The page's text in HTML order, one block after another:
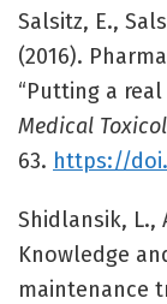
Salsitz, E.,
(2016).
“Putting a
Medical
63. https://
Shidlansik, L.,
Knowledge
maintenance